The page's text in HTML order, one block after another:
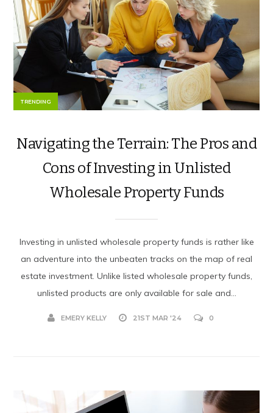
TRENDING
Navigating the Terrain: The Pros and
Cons of Investing in Unlisted
Wholesale Property Funds
Investing in unlisted wholesale property funds is rather like
an adventure into the unbeaten tracks on the map of real
estate investment. Unlike listed wholesale property funds,
unlisted products are only available for sale and...
EMERY KELLY 21ST MAR '24 0